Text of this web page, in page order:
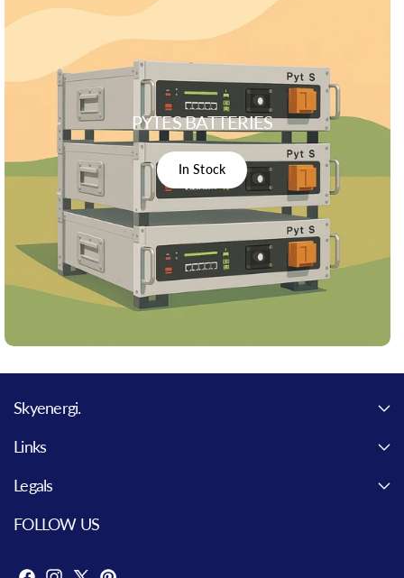
PYTES BATTERIES
In Stock
Skyenergi.
Links
Legals
FOLLOW US